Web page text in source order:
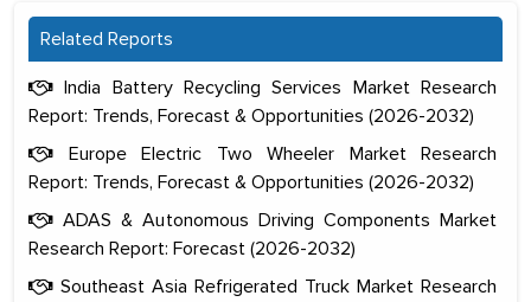
Related Reports
India Battery Recycling Services Market Research
Report: Trends, Forecast & Opportunities (2026-2032)
Europe Electric Two Wheeler Market Research
Report: Trends, Forecast & Opportunities (2026-2032)
ADAS & Autonomous Driving Components Market
Research Report: Forecast (2026-2032)
Southeast Asia Refrigerated Truck Market Research